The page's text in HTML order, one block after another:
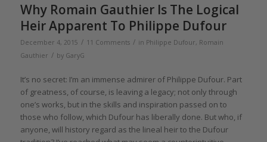
Why Romain Gauthier Is The Logical
Heir Apparent To Philippe Dufour
December 4, 2015 / 11 Comments / in Philippe Dufour, Romain
Gauthier / by GaryG
It’s no secret: I’m an immense admirer of Philippe Dufour. Part
of greatness, of course, is leaving a legacy; not only through
one’s works, but in the skills and inspiration passed on to
those who follow, which Dufour has liberally done. But who, if
anyone, will history regard as the lineal heir to the Dufour